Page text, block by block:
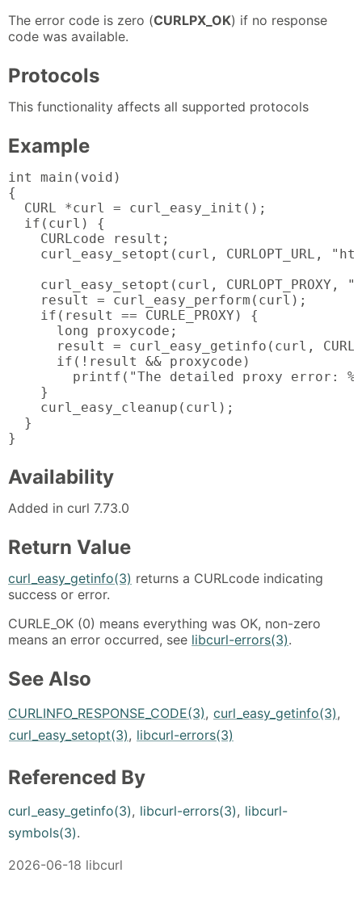
The error code is zero (CURLPX_OK) if no response
code was available.
Protocols
This functionality affects all supported protocols
Example
int main(void)
{
  CURL *curl = curl_easy_init();
  if(curl) {
    CURLcode result;
curl_easy_setopt(curl, CURLOPT_URL,
curl_easy_setopt(curl, CURLOPT_PROXY,
    result = curl_easy_perform(curl);
    if(result == CURLE_PROXY) {
      long proxycode;
result = curl_easy_getinfo(curl,
      if(!result && proxycode)
printf("The detailed proxy error:
    }
    curl_easy_cleanup(curl);
  }
}
Availability
Added in curl 7.73.0
Return Value
curl_easy_getinfo(3) returns a CURLcode indicating
success or error.
CURLE_OK (0) means everything was OK, non-zero
means an error occurred, see libcurl-errors(3).
See Also
CURLINFO_RESPONSE_CODE(3), curl_easy_getinfo(3),
curl_easy_setopt(3), libcurl-errors(3)
Referenced By
curl_easy_getinfo(3), libcurl-errors(3), libcurl-
symbols(3).
2026-06-18 libcurl